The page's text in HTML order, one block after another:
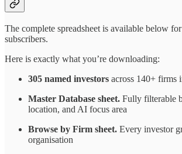
The complete spreadsheet is available below
subscribers.
Here is exactly what you’re downloading:
305 named investors across 140+ firms
Master Database sheet. Fully filterable
location, and AI focus area
Browse by Firm sheet. Every investor
organisation